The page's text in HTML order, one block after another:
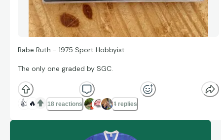
Babe Ruth - 1975 Sport Hobbyist.
The only one graded by SGC.
👍 🔥 18 reactions 4 replies